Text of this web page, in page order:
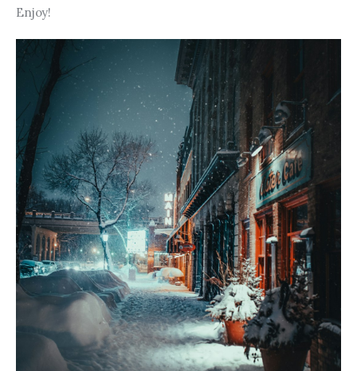
People & Community
Nightlife
Enjoy!